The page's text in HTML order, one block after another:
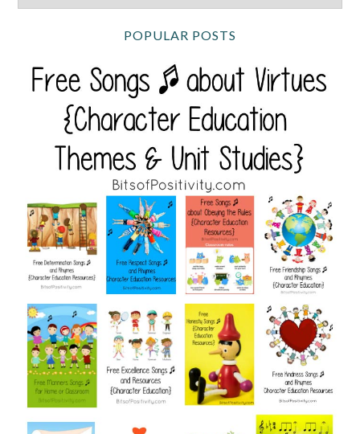
POPULAR POSTS